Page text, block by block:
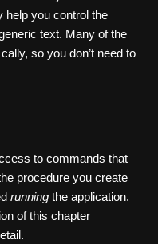
help you control the
text. Many of the
so you don’t need to
to commands that
procedure you create
running the application.
of this chapter